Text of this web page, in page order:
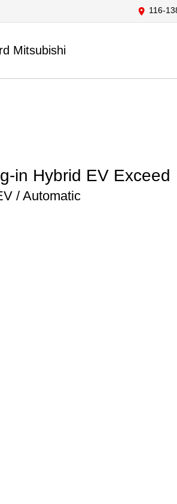
116-
Mitsubishi
in Hybrid EV Exceed
/ Automatic